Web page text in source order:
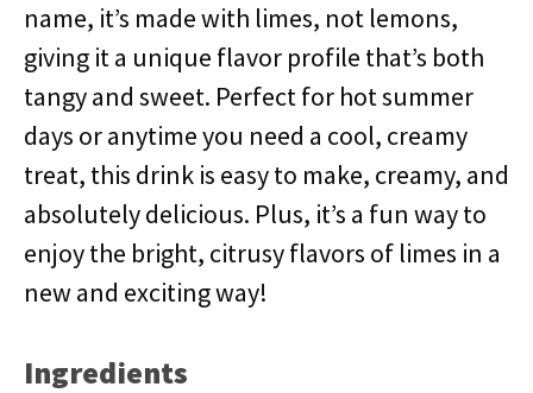
name, it’s made with limes, not lemons,
giving it a unique flavor profile that’s both
tangy and sweet. Perfect for hot summer
days or anytime you need a cool, creamy
treat, this drink is easy to make, creamy, and
absolutely delicious. Plus, it’s a fun way to
enjoy the bright, citrusy flavors of limes in a
new and exciting way!
Ingredients